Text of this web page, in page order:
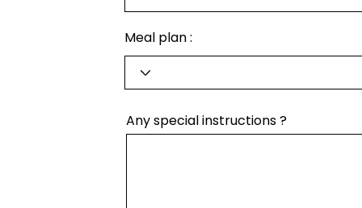
Meal plan :
Any special instructions ?